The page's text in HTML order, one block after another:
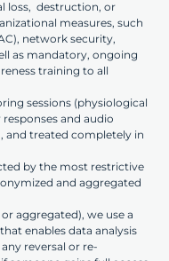
loss, destruction, or
measures, such
network security,
as mandatory, ongoing
training to all
sessions (physiological
and audio
and treated completely in
by the most restrictive
and aggregated
aggregated), we use a
enables data analysis
reversal or re-